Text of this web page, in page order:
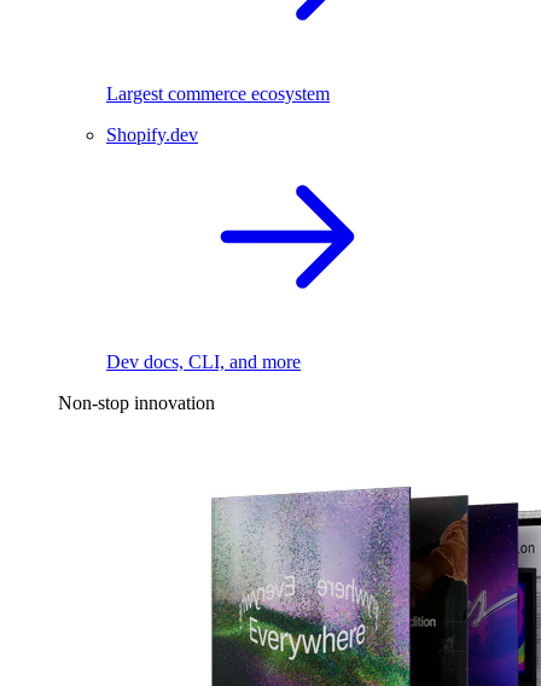
Largest commerce ecosystem
Shopify.dev
Dev docs, CLI, and more
Non-stop innovation